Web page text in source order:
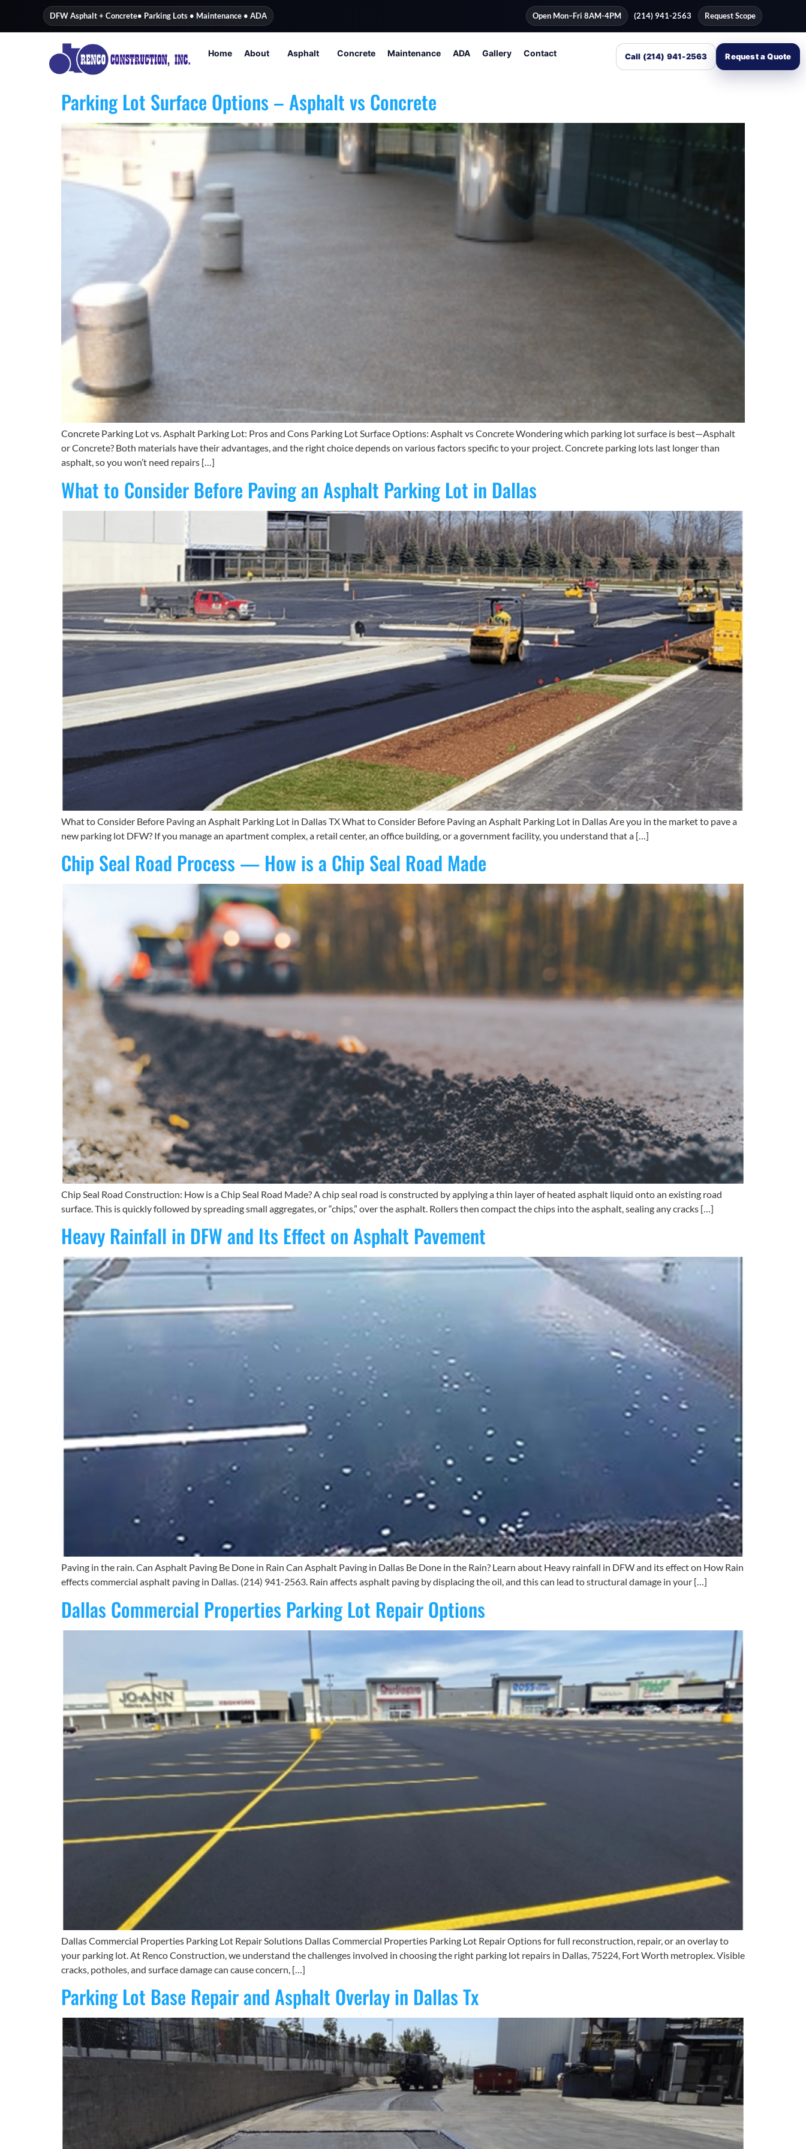
DFW Asphalt + Concrete• Parking Lots • Maintenance • ADA Open Mon–Fri 8AM-4PM (214) 941-2563 Request Scope
Home About Asphalt Concrete Maintenance ADA Gallery Contact Call (214) 941-2563 Request a Quote
Parking Lot Surface Options – Asphalt vs Concrete
Concrete Parking Lot vs. Asphalt Parking Lot: Pros and Cons Parking Lot Surface Options: Asphalt vs Concrete Wondering which parking lot surface is best—Asphalt
or Concrete? Both materials have their advantages, and the right choice depends on various factors specific to your project. Concrete parking lots last longer than
asphalt, so you won’t need repairs […]
What to Consider Before Paving an Asphalt Parking Lot in Dallas
What to Consider Before Paving an Asphalt Parking Lot in Dallas TX What to Consider Before Paving an Asphalt Parking Lot in Dallas Are you in the market to pave a
new parking lot DFW? If you manage an apartment complex, a retail center, an office building, or a government facility, you understand that a […]
Chip Seal Road Process — How is a Chip Seal Road Made
Chip Seal Road Construction: How is a Chip Seal Road Made? A chip seal road is constructed by applying a thin layer of heated asphalt liquid onto an existing road
surface. This is quickly followed by spreading small aggregates, or “chips,” over the asphalt. Rollers then compact the chips into the asphalt, sealing any cracks […]
Heavy Rainfall in DFW and Its Effect on Asphalt Pavement
Paving in the rain. Can Asphalt Paving Be Done in Rain Can Asphalt Paving in Dallas Be Done in the Rain? Learn about Heavy rainfall in DFW and its effect on How Rain
effects commercial asphalt paving in Dallas. (214) 941-2563. Rain affects asphalt paving by displacing the oil, and this can lead to structural damage in your […]
Dallas Commercial Properties Parking Lot Repair Options
Dallas Commercial Properties Parking Lot Repair Solutions Dallas Commercial Properties Parking Lot Repair Options for full reconstruction, repair, or an overlay to
your parking lot. At Renco Construction, we understand the challenges involved in choosing the right parking lot repairs in Dallas, 75224, Fort Worth metroplex. Visible
cracks, potholes, and surface damage can cause concern, […]
Parking Lot Base Repair and Asphalt Overlay in Dallas Tx